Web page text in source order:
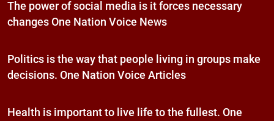
The power of social media is it forces necessary
changes One Nation Voice News
Politics is the way that people living in groups make
decisions. One Nation Voice Articles
Health is important to live life to the fullest. One